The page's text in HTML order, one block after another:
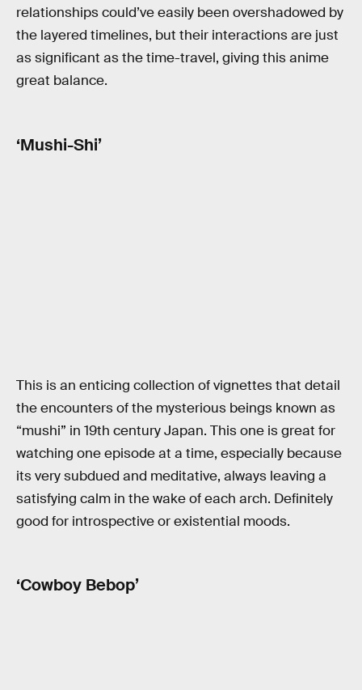
relationships could’ve easily been overshadowed by
the layered timelines, but their interactions are just
as significant as the time-travel, giving this anime
great balance.
‘Mushi-Shi’
This is an enticing collection of vignettes that detail
the encounters of the mysterious beings known as
“mushi” in 19th century Japan. This one is great for
watching one episode at a time, especially because
its very subdued and meditative, always leaving a
satisfying calm in the wake of each arch. Definitely
good for introspective or existential moods.
‘Cowboy Bebop’